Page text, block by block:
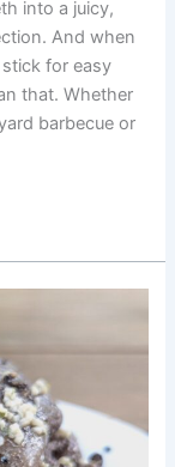
into a juicy,
And when
for easy
that. Whether
barbecue or